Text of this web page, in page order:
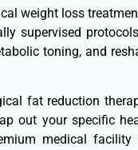
weight loss
supervised
toning, and
fat reduction
out your specific
medical facility